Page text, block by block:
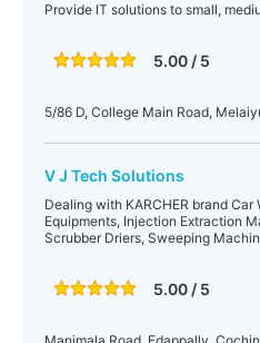
Provide IT solutions to small,
5.00 / 5
5/86 D, College Main Road,
V J Tech Solutions
Dealing with KARCHER brand Car
Equipments, Injection Extraction
Scrubber Driers, Sweeping
5.00 / 5